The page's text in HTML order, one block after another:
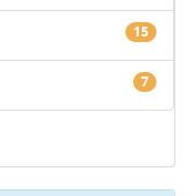
15
7